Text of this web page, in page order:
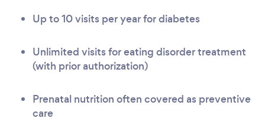
Up to 10 visits per year for diabetes
Unlimited visits for eating disorder treatment
(with prior authorization)
Prenatal nutrition often covered as preventive
care